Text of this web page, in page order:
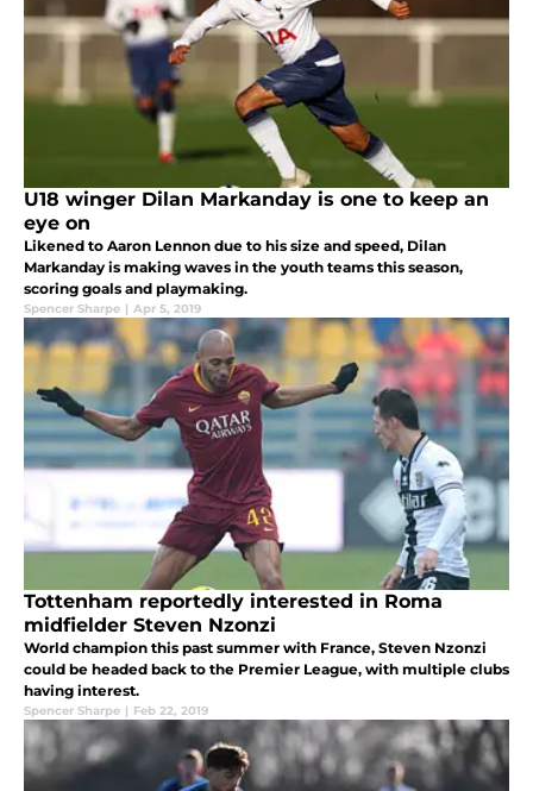
U18 winger Dilan Markanday is one to keep an
eye on
Likened to Aaron Lennon due to his size and speed, Dilan
Markanday is making waves in the youth teams this season,
scoring goals and playmaking.
Spencer Sharpe | Apr 5, 2019
Tottenham reportedly interested in Roma
midfielder Steven Nzonzi
World champion this past summer with France, Steven Nzonzi
could be headed back to the Premier League, with multiple clubs
having interest.
Spencer Sharpe | Feb 22, 2019